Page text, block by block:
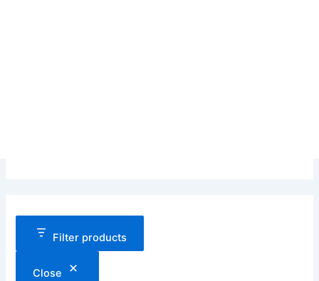
Filter products
Close